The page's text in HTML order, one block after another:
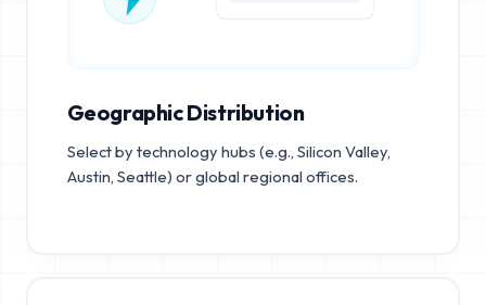
Geographic Distribution
Select by technology hubs (e.g., Silicon Valley,
Austin, Seattle) or global regional offices.